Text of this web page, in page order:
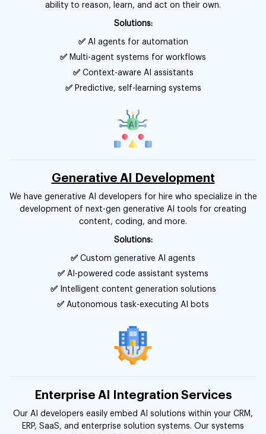
ability to reason, learn, and act on their own.
Solutions:
✅AI agents for automation
✅ Multi-agent systems for workflows
✅Context-aware AI assistants
✅Predictive, self-learning systems
Generative AI Development
We have generative AI developers for hire who specialize in the
development of next-gen generative AI tools for creating
content, coding, and more.
Solutions:
✅ Custom generative AI agents
✅ AI-powered code assistant systems
✅Intelligent content generation solutions
✅ Autonomous task-executing AI bots
Enterprise AI Integration Services
Our AI developers easily embed AI solutions within your CRM,
ERP, SaaS, and enterprise solution systems. Our systems